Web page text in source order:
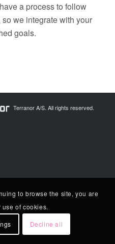
a process to follow
we integrate with your
goals.
Terranor A/S. All rights reserved.
to browse the site, you are
of cookies.
Decline all